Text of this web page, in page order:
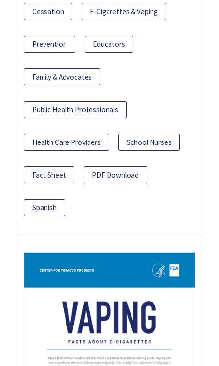
Cessation E-Cigarettes & Vaping
Prevention Educators
Family & Advocates
Public Health Professionals
Health Care Providers School Nurses
Fact Sheet PDF Download
Spanish